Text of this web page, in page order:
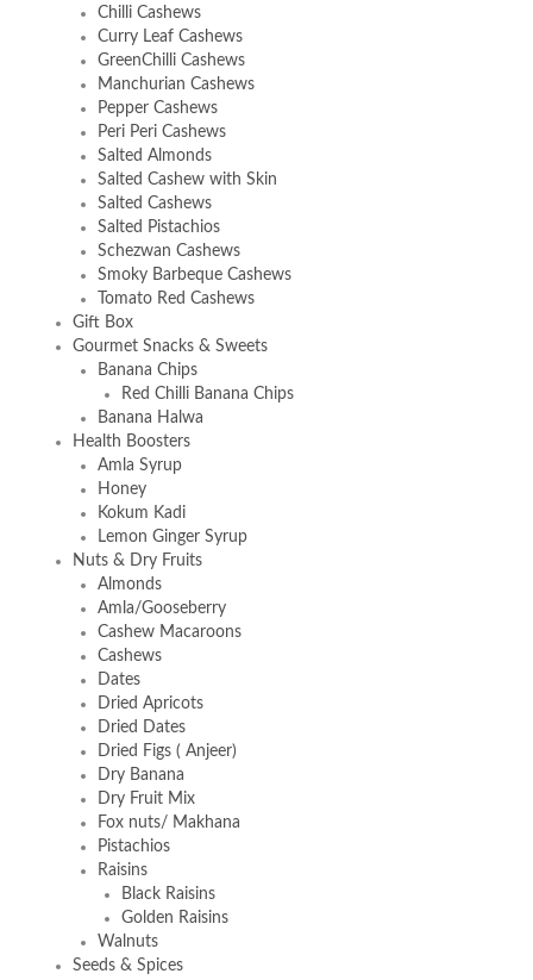
Chilli Cashews
Curry Leaf Cashews
GreenChilli Cashews
Manchurian Cashews
Pepper Cashews
Peri Peri Cashews
Salted Almonds
Salted Cashew with Skin
Salted Cashews
Salted Pistachios
Schezwan Cashews
Smoky Barbeque Cashews
Tomato Red Cashews
Gift Box
Gourmet Snacks & Sweets
Banana Chips
Red Chilli Banana Chips
Banana Halwa
Health Boosters
Amla Syrup
Honey
Kokum Kadi
Lemon Ginger Syrup
Nuts & Dry Fruits
Almonds
Amla/Gooseberry
Cashew Macaroons
Cashews
Dates
Dried Apricots
Dried Dates
Dried Figs ( Anjeer)
Dry Banana
Dry Fruit Mix
Fox nuts/ Makhana
Pistachios
Raisins
Black Raisins
Golden Raisins
Walnuts
Seeds & Spices